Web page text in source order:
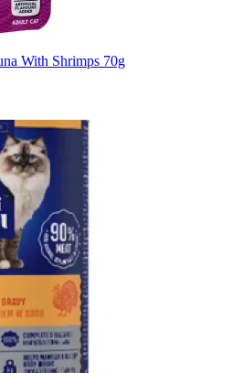
With Shrimps 70g